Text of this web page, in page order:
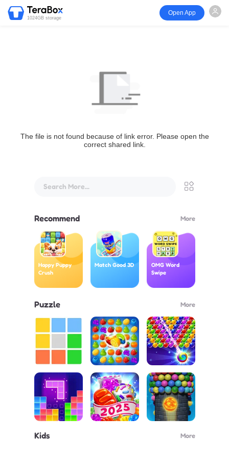
1024GB storage
Open App
The file is not found because of link error. Please open the
correct shared link.